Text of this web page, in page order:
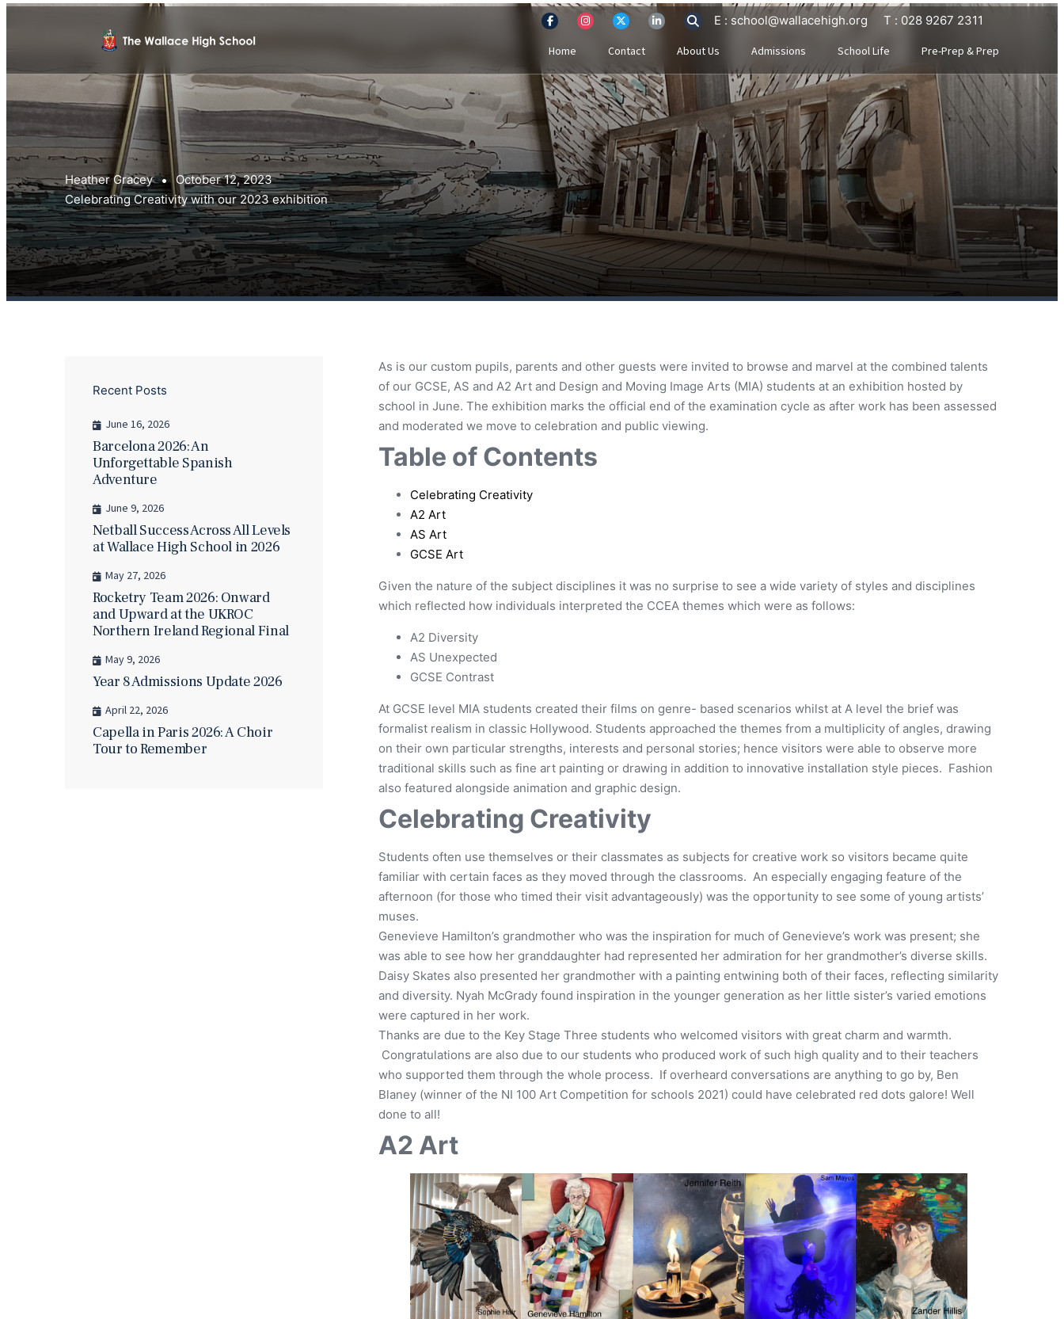
E : school@wallacehigh.org T : 028 9267 2311
Home Contact About Us Admissions School Life Pre-Prep & Prep
Heather Gracey
October 12, 2023
Celebrating Creativity with our 2023 exhibition
Recent Posts
June 16, 2026
Barcelona 2026: An
Unforgettable Spanish
Adventure
June 9, 2026
Netball Success Across All Levels
at Wallace High School in 2026
May 27, 2026
Rocketry Team 2026: Onward
and Upward at the UKROC
Northern Ireland Regional Final
May 9, 2026
Year 8 Admissions Update 2026
April 22, 2026
Capella in Paris 2026: A Choir
Tour to Remember
As is our custom pupils, parents and other guests were invited to browse and marvel at the combined talents
of our GCSE, AS and A2 Art and Design and Moving Image Arts (MIA) students at an exhibition hosted by
school in June. The exhibition marks the official end of the examination cycle as after work has been assessed
and moderated we move to celebration and public viewing.
Table of Contents
Celebrating Creativity
A2 Art
AS Art
GCSE Art
Given the nature of the subject disciplines it was no surprise to see a wide variety of styles and disciplines
which reflected how individuals interpreted the CCEA themes which were as follows:
A2 Diversity
AS Unexpected
GCSE Contrast
At GCSE level MIA students created their films on genre- based scenarios whilst at A level the brief was
formalist realism in classic Hollywood. Students approached the themes from a multiplicity of angles, drawing
on their own particular strengths, interests and personal stories; hence visitors were able to observe more
traditional skills such as fine art painting or drawing in addition to innovative installation style pieces. Fashion
also featured alongside animation and graphic design.
Celebrating Creativity
Students often use themselves or their classmates as subjects for creative work so visitors became quite
familiar with certain faces as they moved through the classrooms. An especially engaging feature of the
afternoon (for those who timed their visit advantageously) was the opportunity to see some of young artists’
muses.
Genevieve Hamilton’s grandmother who was the inspiration for much of Genevieve’s work was present; she
was able to see how her granddaughter had represented her admiration for her grandmother’s diverse skills.
Daisy Skates also presented her grandmother with a painting entwining both of their faces, reflecting similarity
and diversity. Nyah McGrady found inspiration in the younger generation as her little sister’s varied emotions
were captured in her work.
Thanks are due to the Key Stage Three students who welcomed visitors with great charm and warmth.
Congratulations are also due to our students who produced work of such high quality and to their teachers
who supported them through the whole process. If overheard conversations are anything to go by, Ben
Blaney (winner of the NI 100 Art Competition for schools 2021) could have celebrated red dots galore! Well
done to all!
A2 Art